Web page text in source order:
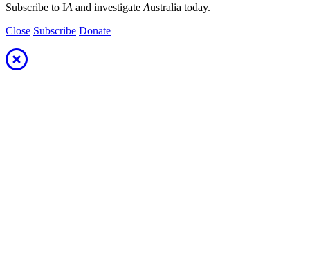
Subscribe to IA and investigate Australia today.
Close Subscribe Donate